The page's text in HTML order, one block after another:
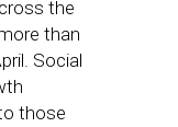
the
than
Social
those